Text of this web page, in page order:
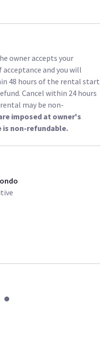
owner accepts your
and you will
48 hours of the rental start
Cancel within 24 hours
may be non-
imposed at owner's
is non-refundable.